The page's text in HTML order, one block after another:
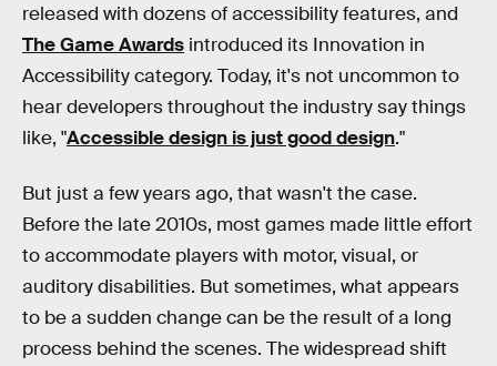
released with dozens of accessibility features, and
The Game Awards introduced its Innovation in
Accessibility category. Today, it's not uncommon to
hear developers throughout the industry say things
like, "Accessible design is just good design."
But just a few years ago, that wasn't the case.
Before the late 2010s, most games made little effort
to accommodate players with motor, visual, or
auditory disabilities. But sometimes, what appears
to be a sudden change can be the result of a long
process behind the scenes. The widespread shift